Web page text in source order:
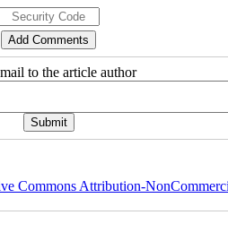
to the article author
Commons Attribution-